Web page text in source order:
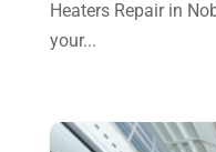
September
June 2023(8)
Heaters Repair in
your...